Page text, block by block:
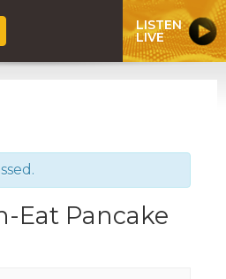
LISTEN
LIVE
Eat Pancake